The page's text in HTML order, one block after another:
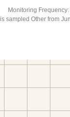
Monitoring Frequency:
sampled Other from